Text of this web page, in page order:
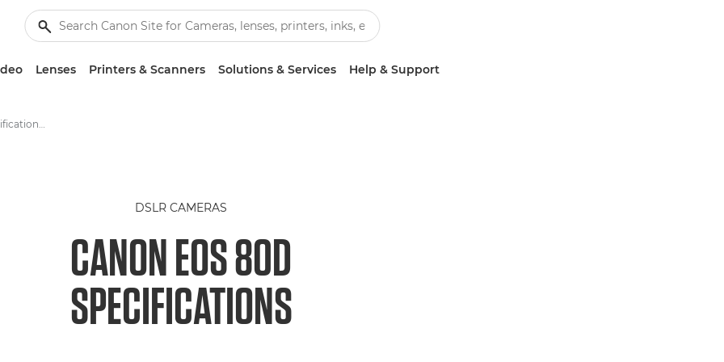
Lenses Printers & Scanners Solutions & Services Help & Support
Canon EOS 80D -Specification - EOS Digital SLR and Compact System Cameras
DSLR CAMERAS
CANON EOS 80D
SPECIFICATIONS